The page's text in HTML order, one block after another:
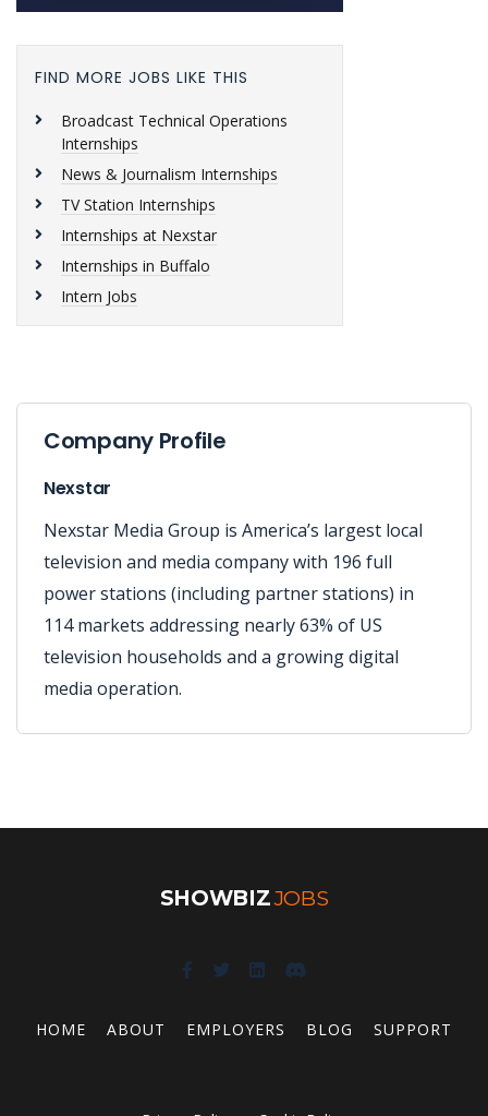
FIND MORE JOBS LIKE THIS
Broadcast Technical Operations
Internships
News & Journalism Internships
TV Station Internships
Internships at Nexstar
Internships in Buffalo
Intern Jobs
Company Profile
Nexstar
Nexstar Media Group is America’s largest local
television and media company with 196 full
power stations (including partner stations) in
114 markets addressing nearly 63% of US
television households and a growing digital
media operation.
SHOWBIZJOBS
HOME ABOUT EMPLOYERS BLOG SUPPORT